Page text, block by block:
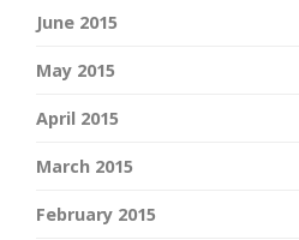
June 2015
May 2015
April 2015
March 2015
February 2015